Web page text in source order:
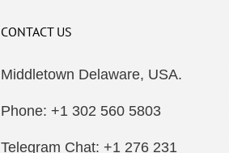
CONTACT US
Middletown Delaware, USA.
Phone: +1 302 560 5803
Telegram Chat: +1 276 231